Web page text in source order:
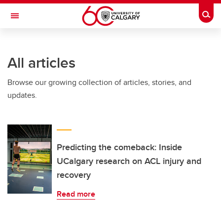
Skip to main content
Toggle Navigation
All articles
Browse our growing collection of articles, stories, and
updates.
Predicting the comeback: Inside
UCalgary research on ACL injury and
recovery
Read more